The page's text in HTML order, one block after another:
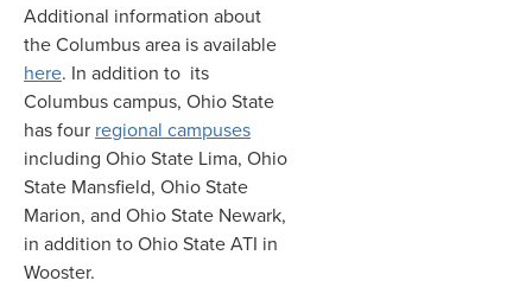
Additional information about
the Columbus area is available
here. In addition to its
Columbus campus, Ohio State
has four regional campuses
including Ohio State Lima, Ohio
State Mansfield, Ohio State
Marion, and Ohio State Newark,
in addition to Ohio State ATI in
Wooster.